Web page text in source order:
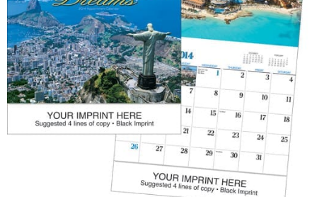
Patriotic Religious